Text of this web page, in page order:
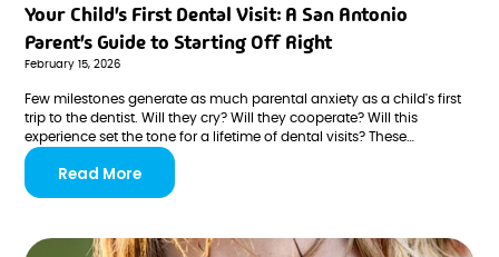
Your Child's First Dental Visit: A San Antonio
Parent's Guide to Starting Off Right
February 15, 2026
Few milestones generate as much parental anxiety as a child's first
trip to the dentist. Will they cry? Will they cooperate? Will this
experience set the tone for a lifetime of dental visits? These
questions keep many San Antonio parents up at night—but they
don't have to.
Read More